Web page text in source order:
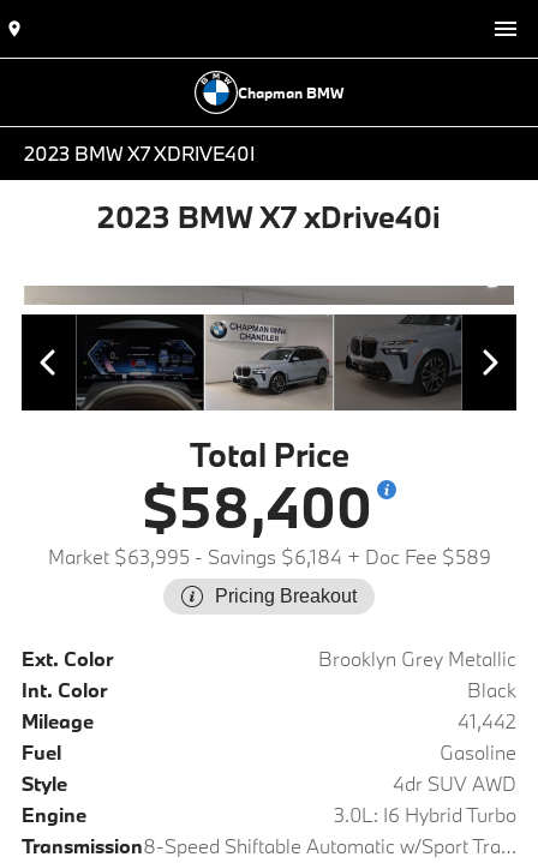
Chapman BMW
2023 BMW X7 XDRIVE40I
2023 BMW X7 xDrive40i
Total Price
$58,400
Market $63,995 - Savings $6,184 + Doc Fee $589
Pricing Breakout
Ext. Color
Brooklyn Grey Metallic
Int. Color
Black
Mileage
41,442
Fuel
Gasoline
Style
4dr SUV AWD
Engine
3.0L: I6 Hybrid Turbo
Transmission
8-Speed Shiftable Automatic w/Sport Transmission